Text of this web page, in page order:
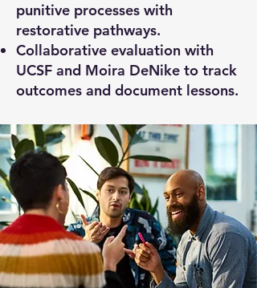
punitive processes with
restorative pathways.
Collaborative evaluation with
UCSF and Moira DeNike to track
outcomes and document lessons.